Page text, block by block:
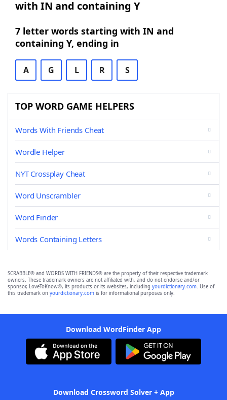
with IN and containing Y
7 letter words starting with IN and
containing Y, ending in
A G L R S
TOP WORD GAME HELPERS
Words With Friends Cheat
Wordle Helper
NYT Crossplay Cheat
Word Unscrambler
Word Finder
Words Containing Letters
SCRABBLE® and WORDS WITH FRIENDS® are the property of their respective trademark
owners. These trademark owners are not affiliated with, and do not endorse and/or
sponsor, LoveToKnow®, its products or its websites, including yourdictionary.com. Use of
this trademark on yourdictionary.com is for informational purposes only.
Download WordFinder App
Download Crossword Solver + App